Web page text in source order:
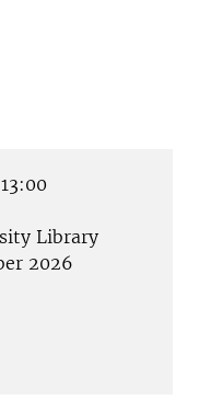
Library
2026